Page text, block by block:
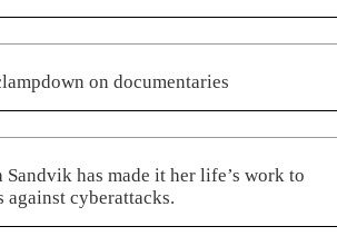
on documentaries
Sandvik has made it her life’s work to
cyberattacks.